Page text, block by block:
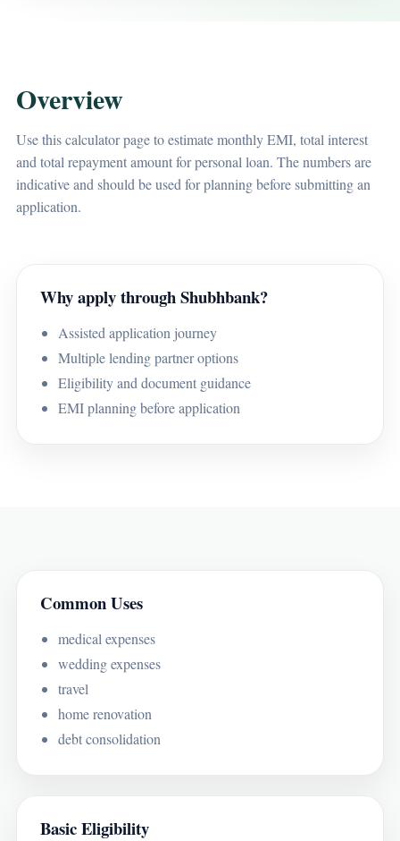
Overview
Use this calculator page to estimate monthly EMI, total interest
and total repayment amount for personal loan. The numbers are
indicative and should be used for planning before submitting an
application.
Why apply through Shubhbank?
Assisted application journey
Multiple lending partner options
Eligibility and document guidance
EMI planning before application
Common Uses
medical expenses
wedding expenses
travel
home renovation
debt consolidation
Basic Eligibility